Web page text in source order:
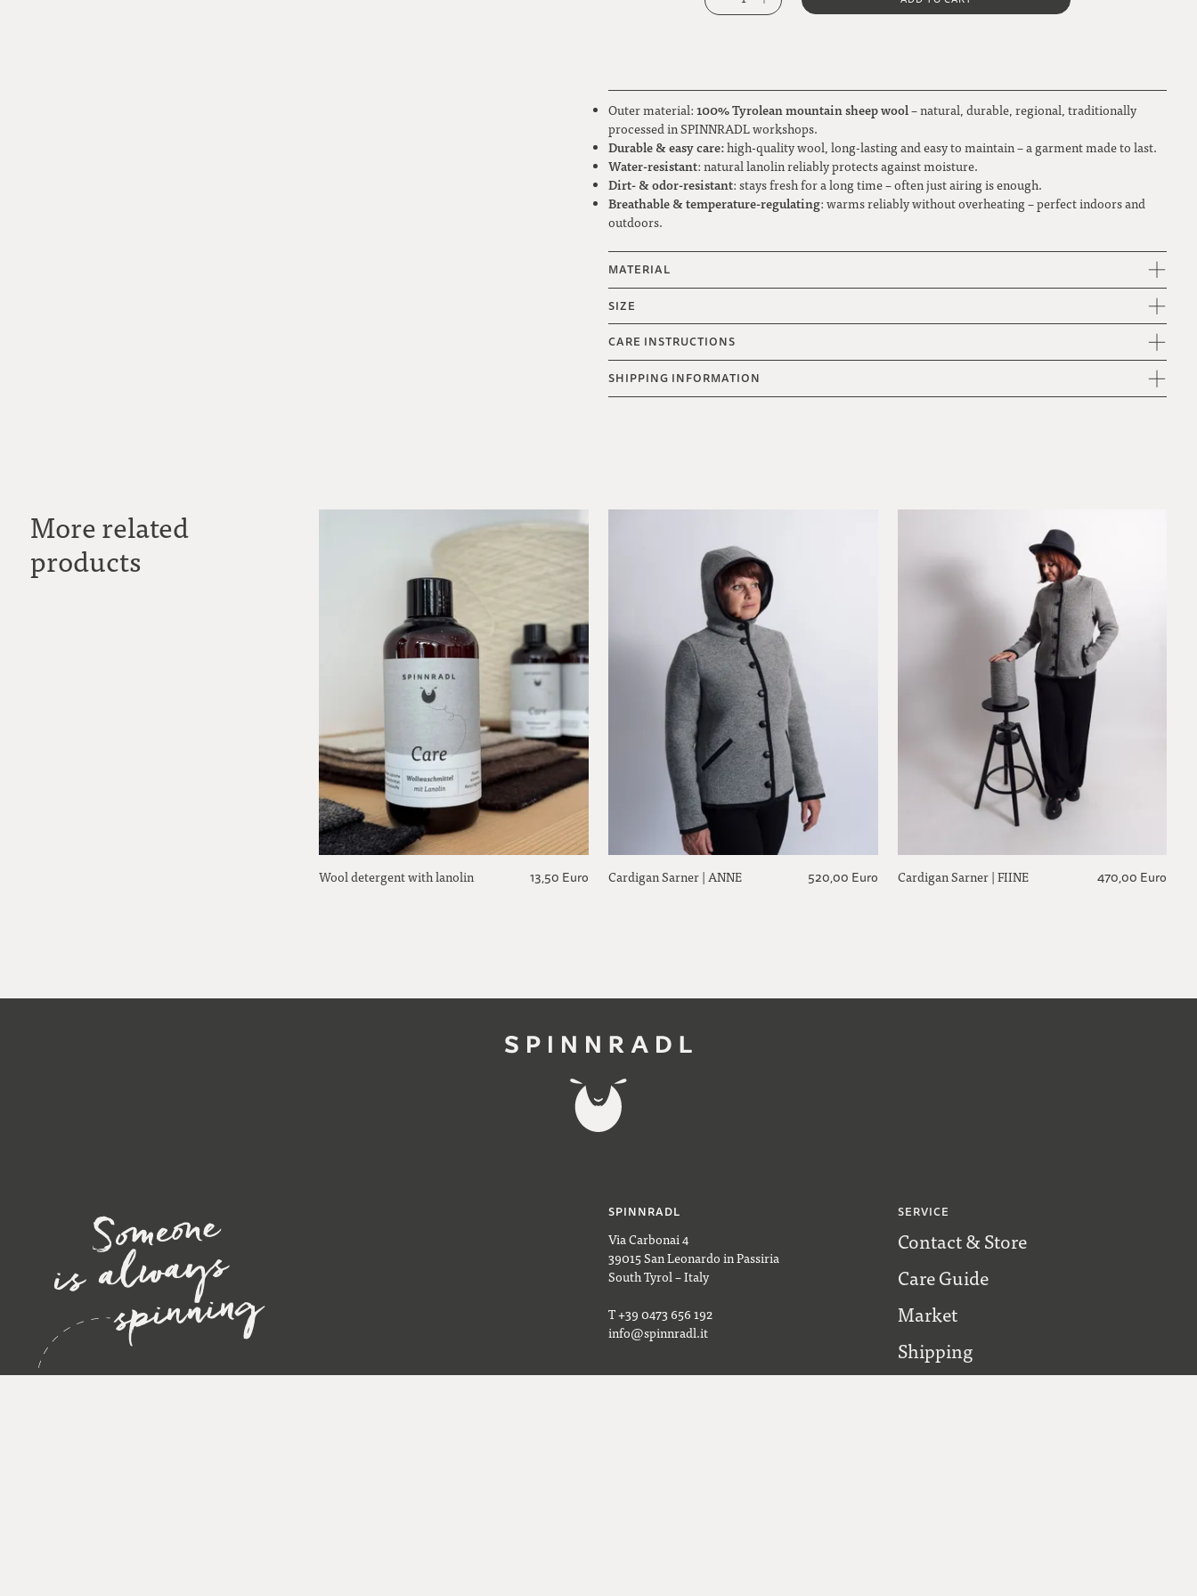
grey-brown
natural white
Brown-toned check
Green-white polka dot
Large check black-gray-blue-green
Red flower
Red-white check
L
Outer material:100% Tyrolean mountain sheep wool– natural, durable, regional, traditionally
processed in SPINNRADL workshops.
Durable & easy care:high-quality wool, long-lasting and easy to maintain – a garment made to last.
Water-resistant: natural lanolin reliably protects against moisture.
Dirt- & odor-resistant: stays fresh for a long time – often just airing is enough.
Breathable & temperature-regulating: warms reliably without overheating – perfect indoors and
outdoors.
MATERIAL
SIZE
CARE INSTRUCTIONS
SHIPPING INFORMATION
More related
products
Wool detergent with lanolin 13,50 Euro Cardigan Sarner | ANNE 520,00 Euro Cardigan Sarner | FIINE 470,00 Euro
SPINNRADL
Via Carbonai 4
39015 San Leonardo in Passiria
South Tyrol – Italy
T +39 0473 656 192
info@spinnradl.it
SERVICE
Contact & Store
Care Guide
Market
Shipping